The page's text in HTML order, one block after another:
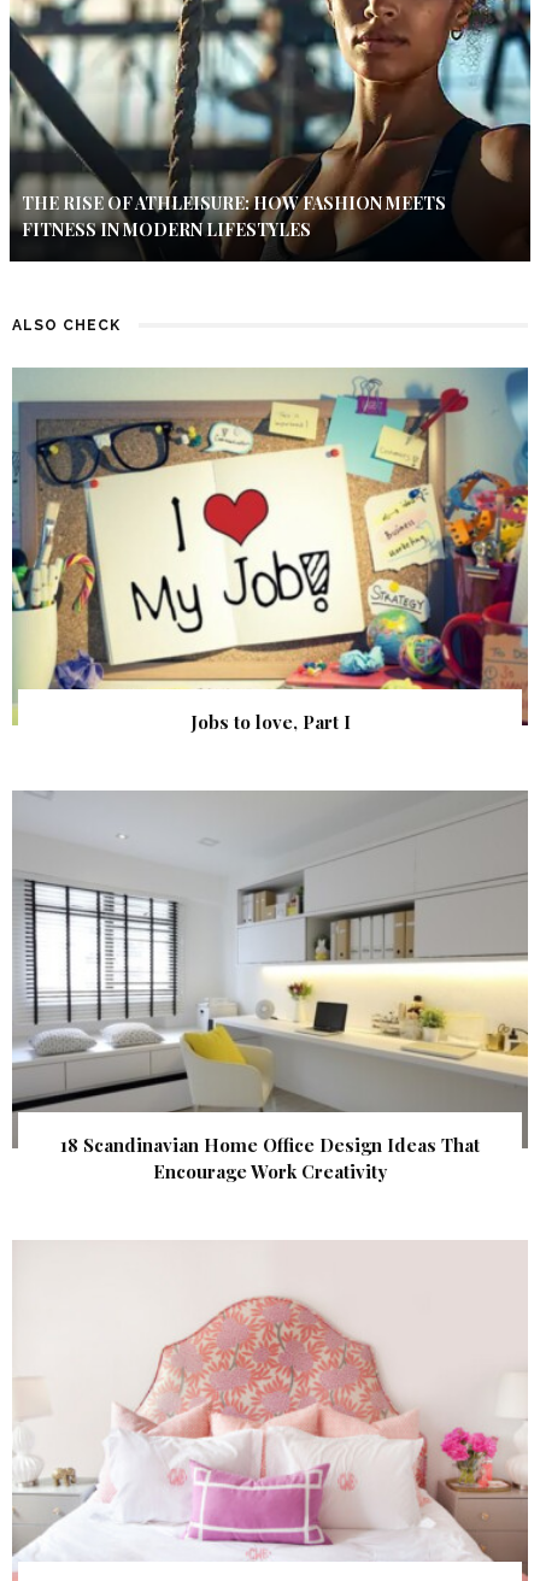
THE RISE OF ATHLEISURE: HOW FASHION MEETS
FITNESS IN MODERN LIFESTYLES
ALSO CHECK
Jobs to love, Part I
18 Scandinavian Home Office Design Ideas That
Encourage Work Creativity